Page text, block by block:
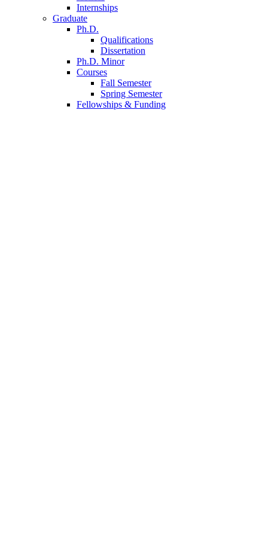
Internships
Graduate
Ph.D.
Qualifications
Dissertation
Ph.D. Minor
Courses
Fall Semester
Spring Semester
Fellowships & Funding